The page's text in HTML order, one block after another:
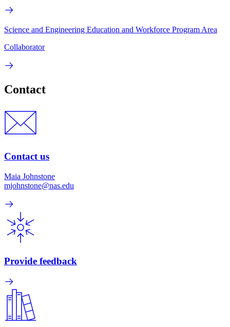
Science and Engineering Education and Workforce Program Area
Collaborator
Contact
Contact us
Maia Johnstone
mjohnstone@nas.edu
Provide feedback